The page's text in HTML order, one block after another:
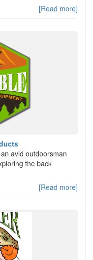
[Read more]
avid outdoorsman
the back
[Read more]